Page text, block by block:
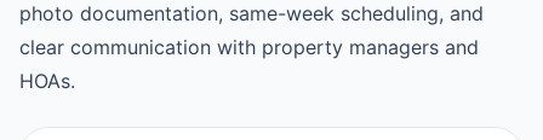
photo documentation, same-week scheduling, and
clear communication with property managers and
HOAs.